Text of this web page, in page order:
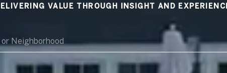
VALUE THROUGH INSIGHT AND